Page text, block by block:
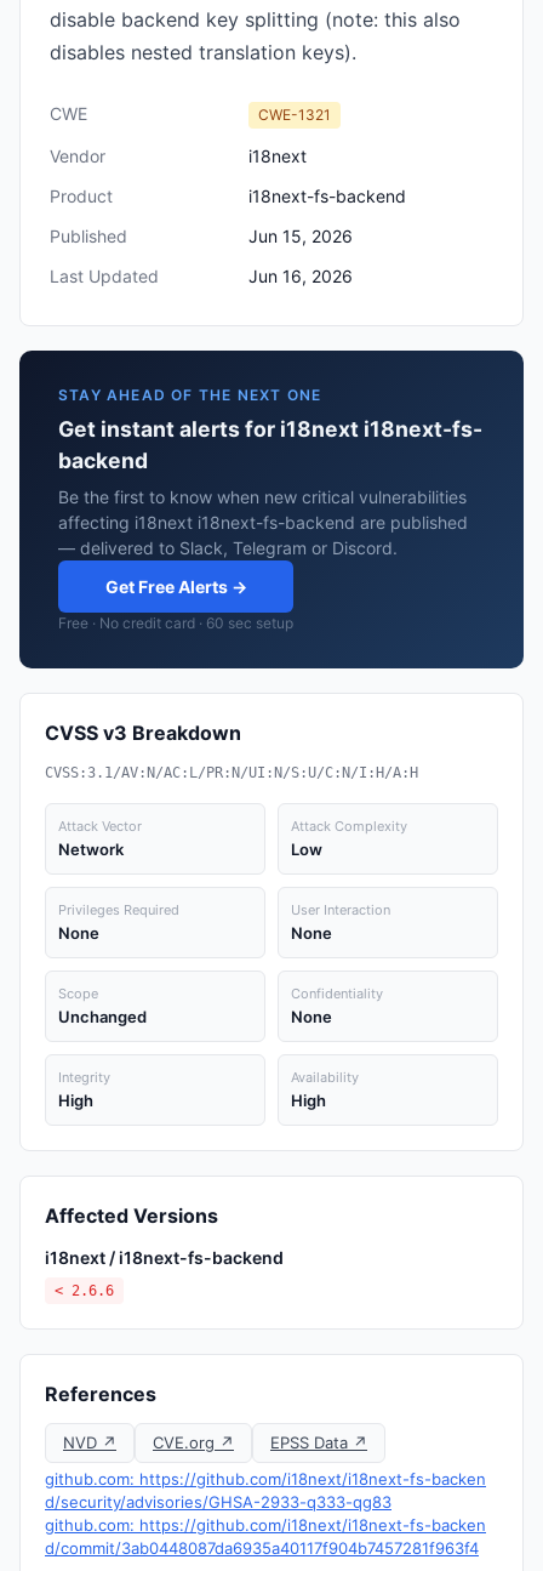
disable backend key splitting (note: this also
disables nested translation keys).
CWE CWE-1321
Vendor
i18next
Product
i18next-fs-backend
Published
Jun 15, 2026
Last Updated
Jun 16, 2026
STAY AHEAD OF THE NEXT ONE
Get instant alerts for i18next i18next-fs-
backend
Be the first to know when new critical vulnerabilities
affecting i18next i18next-fs-backend are published
— delivered to Slack, Telegram or Discord.
Get Free Alerts →
Free · No credit card · 60 sec setup
CVSS v3 Breakdown
CVSS:3.1/AV:N/AC:L/PR:N/UI:N/S:U/C:N/I:H/A:H
Attack Vector
Network
Attack Complexity
Low
Privileges Required
None
User Interaction
None
Scope
Unchanged
Confidentiality
None
Integrity
High
Availability
High
Affected Versions
i18next / i18next-fs-backend
< 2.6.6
References
NVD ↗ CVE.org ↗
EPSS Data ↗
github.com: https://github.com/i18next/i18next-fs-backen
d/security/advisories/GHSA-2933-q333-qg83
github.com: https://github.com/i18next/i18next-fs-backen
d/commit/3ab0448087da6935a40117f904b7457281f963f4